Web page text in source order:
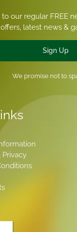
to our regular FREE
latest news &
Sign Up
We promise not to
Privacy